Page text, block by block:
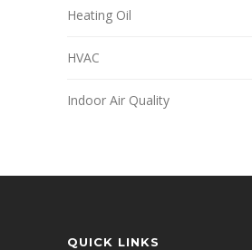
Heating Oil
HVAC
Indoor Air Quality
QUICK LINKS